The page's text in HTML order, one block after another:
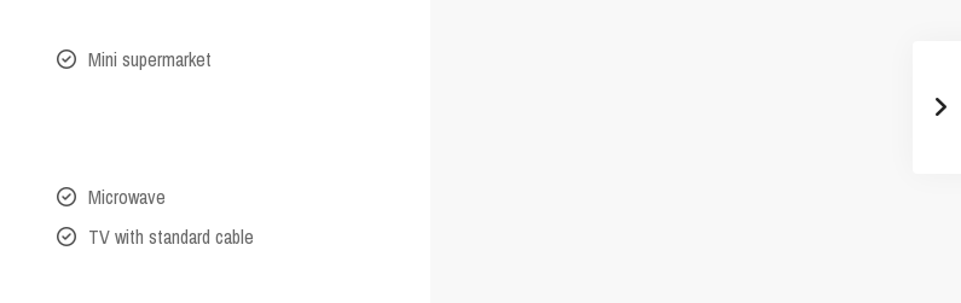
Mini supermarket
Microwave
TV with standard cable